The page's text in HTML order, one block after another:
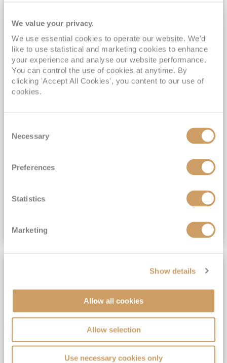
We value your privacy.
We use essential cookies to operate our website. We'd
like to use statistical and marketing cookies to enhance
your experience and analyse our website performance.
You can control the use of cookies at anytime. By
clicking 'Accept All Cookies', you content to our use of
cookies.
Selection
Necessary
Preferences
Statistics
Marketing
Show details
Allow all cookies
Allow selection
Use necessary cookies only
2028 No-Fly Amazon & Antarctic
Adventure
Borealis 05 Jan 2028
87 nights
No-Fly Cruise
Southampton
INCLUDED Drinks with lunch & dinner* | Gratuities included*
Exclusive FREE Door to Door Transfers up to 150 miles each way*
£15,189pp